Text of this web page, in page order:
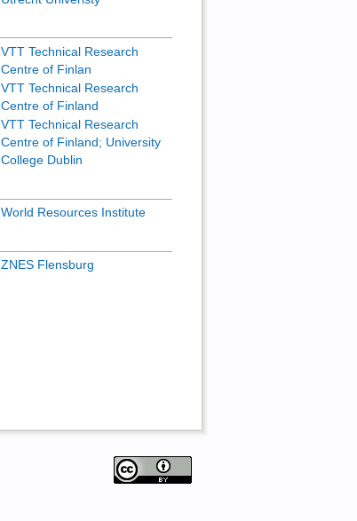
VTT Technical Research
Centre of Finlan
VTT Technical Research
Centre of Finland
VTT Technical Research
Centre of Finland; University
College Dublin
World Resources Institute
ZNES Flensburg